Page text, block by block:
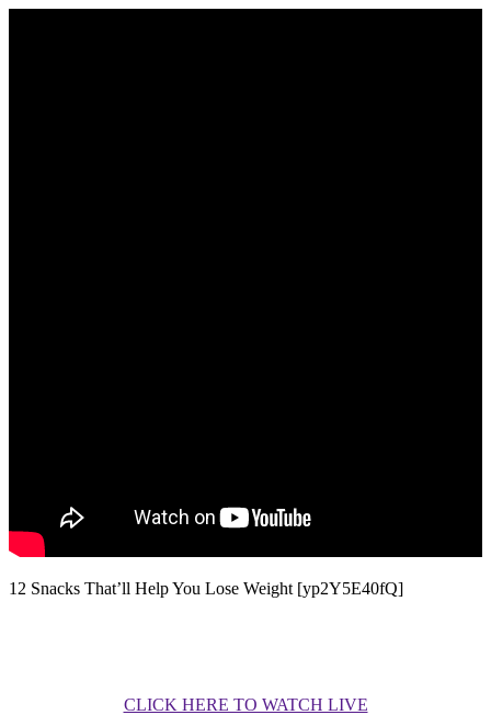
12 Snacks That’ll Help You Lose Weight [yp2Y5E40fQ]
CLICK HERE TO WATCH LIVE